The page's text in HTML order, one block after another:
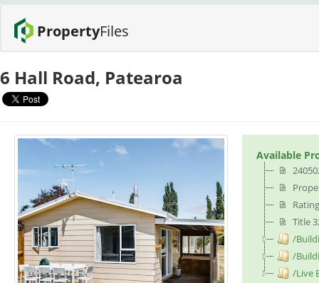
PropertyFiles
6 Hall Road, Patearoa
Available
Title
/
/
/Live